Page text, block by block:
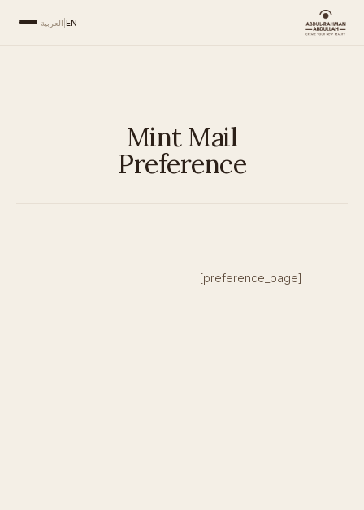
EN العربية
Mint Mail
Preference
[preference_page]